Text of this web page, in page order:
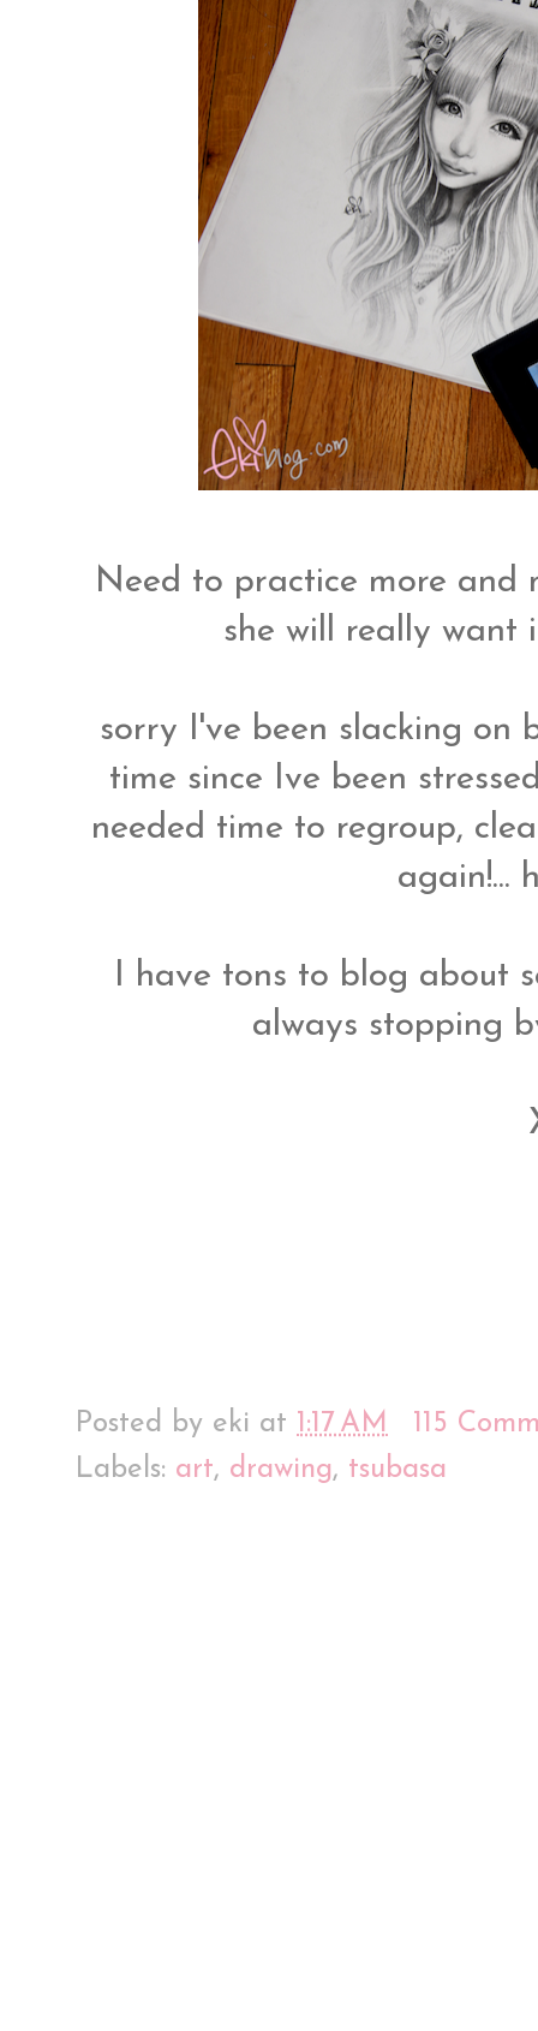
Need to practice more and
she will really want
sorry I've been slacking on
time since Ive been
needed time to regroup,
again!...
I have tons to blog about
always stopping
Posted by eki at 1:17 AM
115
Labels: art, drawing, tsubasa